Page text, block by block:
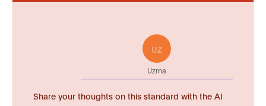
UZ
Uzma
Share your thoughts on this standard with the AI